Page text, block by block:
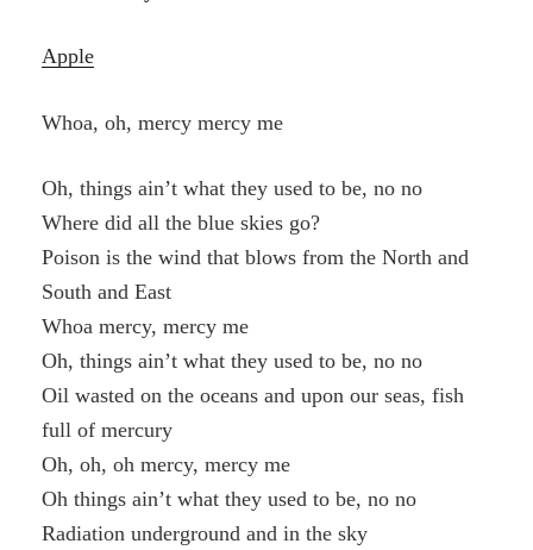
Apple
Whoa, oh, mercy mercy me
Oh, things ain’t what they used to be, no no
Where did all the blue skies go?
Poison is the wind that blows from the North and
South and East
Whoa mercy, mercy me
Oh, things ain’t what they used to be, no no
Oil wasted on the oceans and upon our seas, fish
full of mercury
Oh, oh, oh mercy, mercy me
Oh things ain’t what they used to be, no no
Radiation underground and in the sky